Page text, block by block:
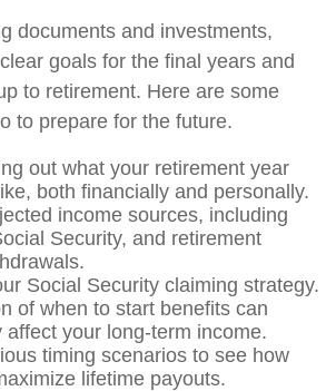
documents and investments,
goals for the final years and
to retirement. Here are some
to prepare for the future.
out what your retirement year
both financially and personally.
income sources, including
Security, and retirement
Social Security claiming strategy.
of when to start benefits can
affect your long-term income.
timing scenarios to see how
lifetime payouts.